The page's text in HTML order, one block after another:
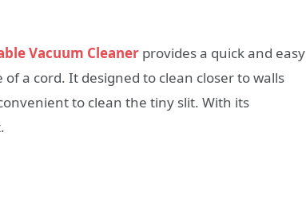
Vacuum Cleaner provides a quick and easy
a cord. It designed to clean closer to walls
to clean the tiny slit. With its